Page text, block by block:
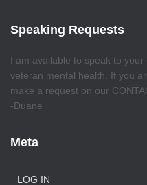
Speaking Requests
I am available to speak to
veteran mental health. If you
make a request on our
-Duane
Meta
LOG IN